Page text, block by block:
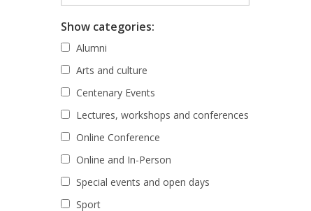
Show categories:
Alumni
Arts and culture
Centenary Events
Lectures, workshops and conferences
Online Conference
Online and In-Person
Special events and open days
Sport